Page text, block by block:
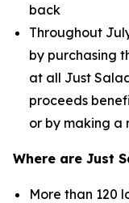
back
Throughout
by purchasing
at all Just
proceeds
or by making a
Where are Just
More than 120